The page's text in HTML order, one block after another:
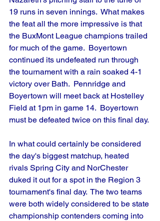
19 runs in seven innings.  What makes
the feat all the more impressive is that
the BuxMont League champions trailed
for much of the game.  Boyertown
continued its undefeated run through
the tournament with a rain soaked 4-1
victory over Bath.  Pennridge and
Boyertown will meet back at Hostelley
Field at 1pm in game 14.  Boyertown
must be defeated twice on this final day.
In what could certainly be considered
the day's biggest matchup, heated
rivals Spring City and NorChester
duked it out for a spot in the Region 3
tournament's final day.  The two teams
were both widely considered to be state
championship contenders coming into